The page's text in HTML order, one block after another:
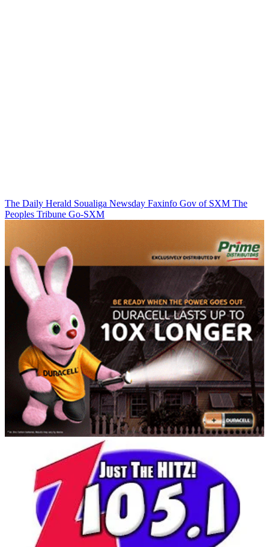
The Daily Herald Soualiga Newsday Faxinfo Gov of SXM The
Peoples Tribune Go-SXM